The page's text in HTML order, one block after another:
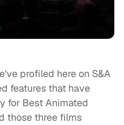
profiled here on S&A
features that have
for Best Animated
those three films